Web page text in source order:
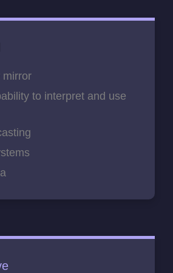
mirror
to interpret and use